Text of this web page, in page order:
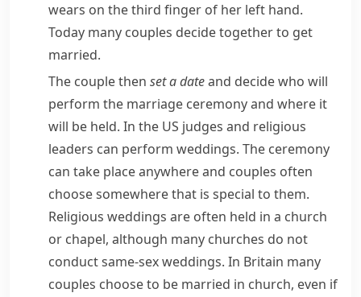
wears on the third finger of her left hand.
Today many couples decide together to get
married.
The couple then set a dateand decide who will
perform the marriage ceremony and where it
will be held. In the US judges and religious
leaders can perform weddings. The ceremony
can take place anywhere and couples often
choose somewhere that is special to them.
Religious weddings are often held in a church
or chapel, although many churches do not
conductsame-sexweddings. In Britain many
couples choose to be married in church, even if